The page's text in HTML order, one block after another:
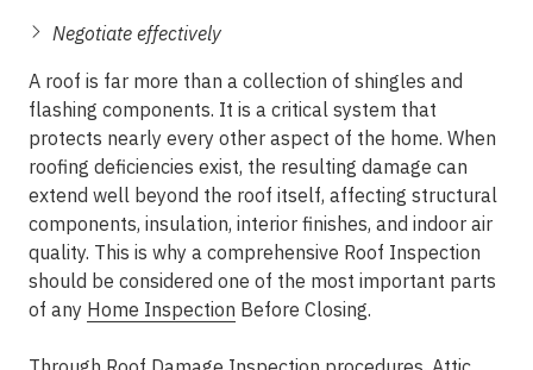
Negotiate effectively
A roof is far more than a collection of shingles and
flashing components. It is a critical system that
protects nearly every other aspect of the home. When
roofing deficiencies exist, the resulting damage can
extend well beyond the roof itself, affecting structural
components, insulation, interior finishes, and indoor air
quality. This is why a comprehensive Roof Inspection
should be considered one of the most important parts
of any Home Inspection Before Closing.